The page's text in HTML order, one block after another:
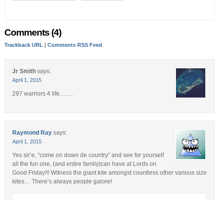
Comments (4)
Trackback URL| Comments RSS Feed
Jr Smith says:
April 1, 2015
297 warriors 4 life…….
Raymond Ray says:
April 1, 2015
Yes sir’e, “come on down de country” and see for yourself
all the fun one, (and entire family)can have at Lords on
Good Friday!!! Witness the giant kite amongst countless other various size
kites… There’s always people galore!